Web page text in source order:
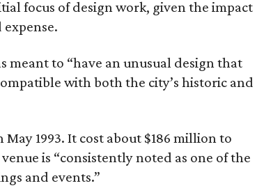
focus of design work, given the impact
meant to “have an unusual design that
with both the city’s historic and
1993. It cost about $186 million to
is “consistently noted as one of the
and events.”